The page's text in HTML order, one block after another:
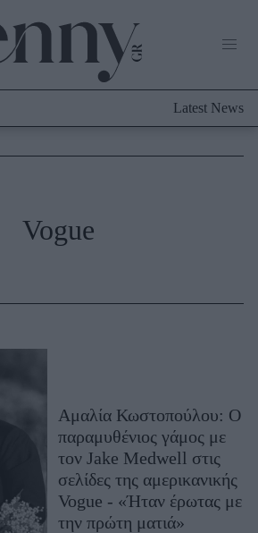
Latest News
Vogue
Αμαλία Κωστοπούλου: Ο
παραμυθένιος γάμος με
τον Jake Medwell στις
σελίδες της αμερικανικής
Vogue - «Ήταν έρωτας με
την πρώτη ματιά»